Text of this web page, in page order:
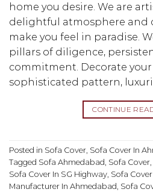
home you desire. We are
delightful atmosphere and
make you feel in paradise.
pillars of diligence,
commitment. Decorate
sophisticated pattern,
CONTINUE
Posted in Sofa Cover, Sofa Cover In
Tagged Sofa Ahmedabad, Sofa Cover,
Sofa Cover In SG Highway, Sofa
Manufacturer In Ahmedabad, Sofa